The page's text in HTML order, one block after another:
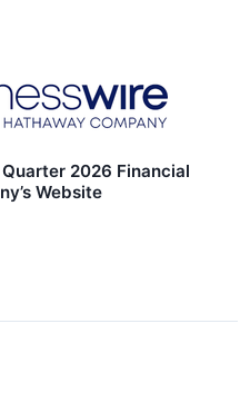
2026 Financial
Website